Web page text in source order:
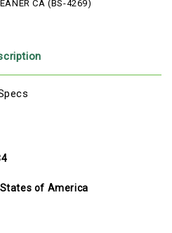
CA (BS-4269)
of America